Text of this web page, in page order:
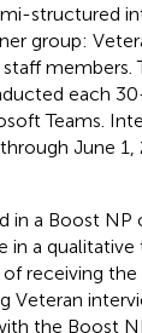
structured
group:
members.
each
Teams.
June 1,
in a Boost NP
in a qualitative
receiving
Veteran
the Boost